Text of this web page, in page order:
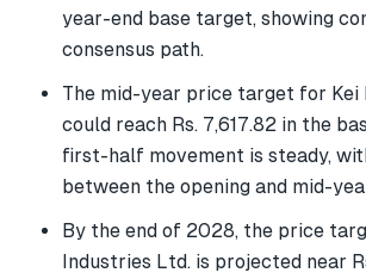
year-end base target, showing
consensus path.
The mid-year price target for Kei
could reach Rs. 7,617.82 in the
first-half movement is steady,
between the opening and mid-
By the end of 2028, the price
Industries Ltd. is projected near